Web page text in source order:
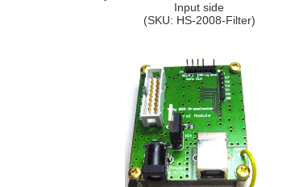
Input side
(SKU: HS-2008-Filter)